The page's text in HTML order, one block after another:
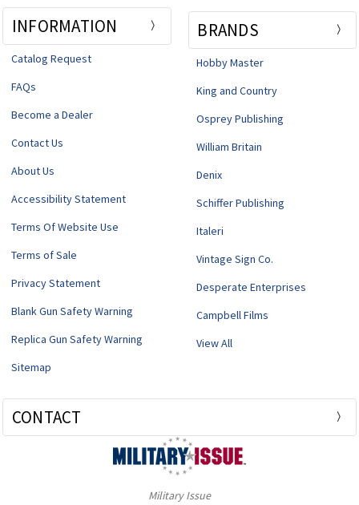
INFORMATION
Catalog Request
FAQs
Become a Dealer
Contact Us
About Us
Accessibility Statement
Terms Of Website Use
Terms of Sale
Privacy Statement
Blank Gun Safety Warning
Replica Gun Safety Warning
Sitemap
BRANDS
Hobby Master
King and Country
Osprey Publishing
William Britain
Denix
Schiffer Publishing
Italeri
Vintage Sign Co.
Desperate Enterprises
Campbell Films
View All
CONTACT
Military Issue